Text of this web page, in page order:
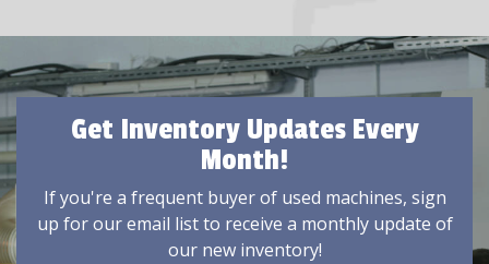
Get Inventory Updates Every
Month!
If you're a frequent buyer of used machines, sign
up for our email list to receive a monthly update of
our new inventory!